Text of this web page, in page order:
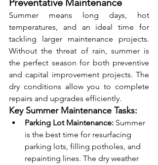
Summer means long days, hot
temperatures, and an ideal time for
tackling larger maintenance projects.
Without the threat of rain, summer is
the perfect season for both preventive
and capital improvement projects. The
dry conditions allow you to complete
repairs and upgrades efficiently.
Key Summer Maintenance Tasks:
Parking Lot Maintenance: Summer
is the best time for resurfacing
parking lots, filling potholes, and
repainting lines. The dry weather